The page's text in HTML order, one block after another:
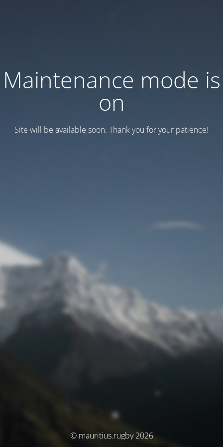
Maintenance mode is
on
Site will be available soon. Thank you for your patience!
© mauritius.rugby 2026